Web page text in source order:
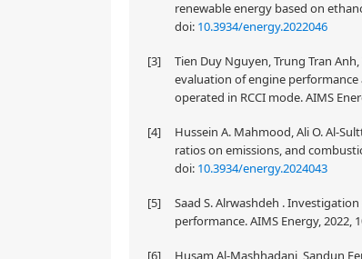
renewable energy based on
doi: 10.3934/energy.2022046
[3]
Tien Duy Nguyen, Trung Tran
evaluation of engine
operated in RCCI mode. AIMS
[4]
Hussein A. Mahmood, Ali O. Al-
ratios on emissions, and
doi: 10.3934/energy.2024043
[5]
Saad S. Alrwashdeh .
performance. AIMS Energy, 2022,
[6]
Husam Al-Mashhadani, Sandun